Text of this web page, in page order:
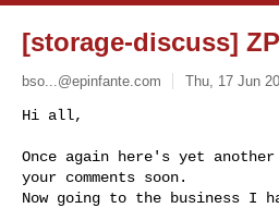
[storage-discuss]
bso...@epinfante.com Thu, 17 Jun
Hi all,
Once again here's yet
your comments soon.
Now going to the business I